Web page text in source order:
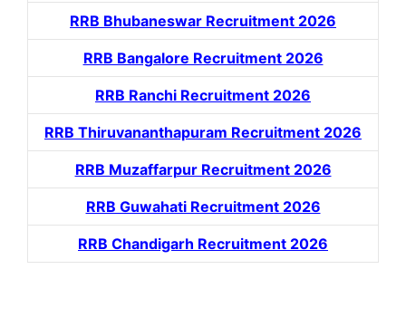
RRB Bhubaneswar Recruitment 2026
RRB Bangalore Recruitment 2026
RRB Ranchi Recruitment 2026
RRB Thiruvananthapuram Recruitment 2026
RRB Muzaffarpur Recruitment 2026
RRB Guwahati Recruitment 2026
RRB Chandigarh Recruitment 2026